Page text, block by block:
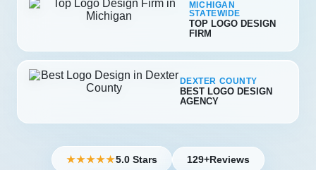
MICHIGAN
STATEWIDE
TOP LOGO DESIGN
FIRM
DEXTER COUNTY
BEST LOGO DESIGN
AGENCY
★★★★★5.0 Stars 129+Reviews